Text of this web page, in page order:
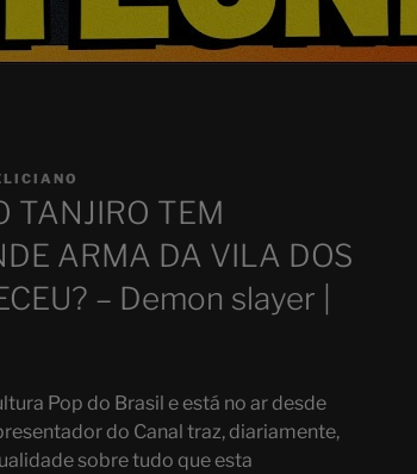
TANJIRO TEM
ARMA DA VILA DOS
– Demon slayer |
Pop do Brasil e está no ar desde
do Canal traz, diariamente,
sobre tudo que esta